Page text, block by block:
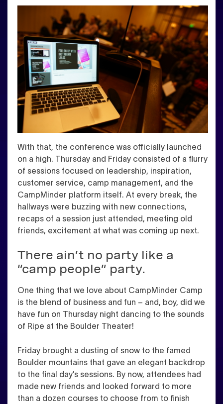
With that, the conference was officially launched
on a high. Thursday and Friday consisted of a flurry
of sessions focused on leadership, inspiration,
customer service, camp management, and the
CampMinder platform itself. At every break, the
hallways were buzzing with new connections,
recaps of a session just attended, meeting old
friends, excitement at what was coming up next.
There ain’t no party like a
“camp people” party.
One thing that we love about CampMinder Camp
is the blend of business and fun – and, boy, did we
have fun on Thursday night dancing to the sounds
of Ripe at the Boulder Theater!
Friday brought a dusting of snow to the famed
Boulder mountains that gave an elegant backdrop
to the final day’s sessions. By now, attendees had
made new friends and looked forward to more
than a dozen courses to choose from to finish